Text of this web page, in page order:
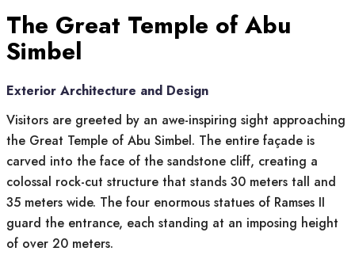
The Great Temple of Abu
Simbel
Exterior Architecture and Design
Visitors are greeted by an awe-inspiring sight approaching
the Great Temple of Abu Simbel. The entire façade is
carved into the face of the sandstone cliff, creating a
colossal rock-cut structure that stands 30 meters tall and
35 meters wide. The four enormous statues of Ramses II
guard the entrance, each standing at an imposing height
of over 20 meters.